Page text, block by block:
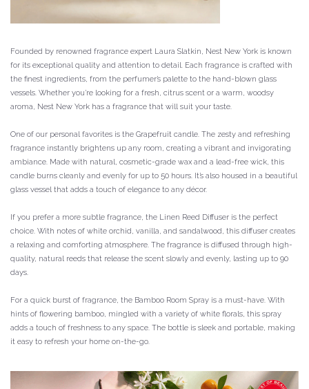
Founded by renowned fragrance expert Laura Slatkin, Nest New York is known
for its exceptional quality and attention to detail. Each fragrance is crafted with
the finest ingredients, from the perfumer’s palette to the hand-blown glass
vessels. Whether you’re looking for a fresh, citrus scent or a warm, woodsy
aroma, Nest New York has a fragrance that will suit your taste.
One of our personal favorites is the Grapefruit candle. The zesty and refreshing
fragrance instantly brightens up any room, creating a vibrant and invigorating
ambiance. Made with natural, cosmetic-grade wax and a lead-free wick, this
candle burns cleanly and evenly for up to 50 hours. It’s also housed in a beautiful
glass vessel that adds a touch of elegance to any décor.
If you prefer a more subtle fragrance, the Linen Reed Diffuser is the perfect
choice. With notes of white orchid, vanilla, and sandalwood, this diffuser creates
a relaxing and comforting atmosphere. The fragrance is diffused through high-
quality, natural reeds that release the scent slowly and evenly, lasting up to 90
days.
For a quick burst of fragrance, the Bamboo Room Spray is a must-have. With
hints of flowering bamboo, mingled with a variety of white florals, this spray
adds a touch of freshness to any space. The bottle is sleek and portable, making
it easy to refresh your home on-the-go.